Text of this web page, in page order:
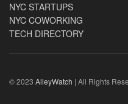
NYC STARTUPS
NYC COWORKING
TECH DIRECTORY
© 2023 AlleyWatch | All Rights